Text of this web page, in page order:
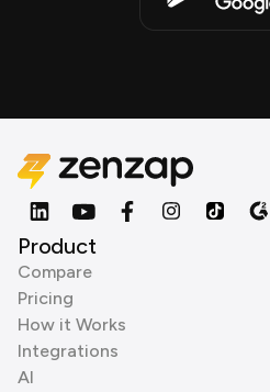
Product
Compare
Pricing
How it Works
Integrations
AI